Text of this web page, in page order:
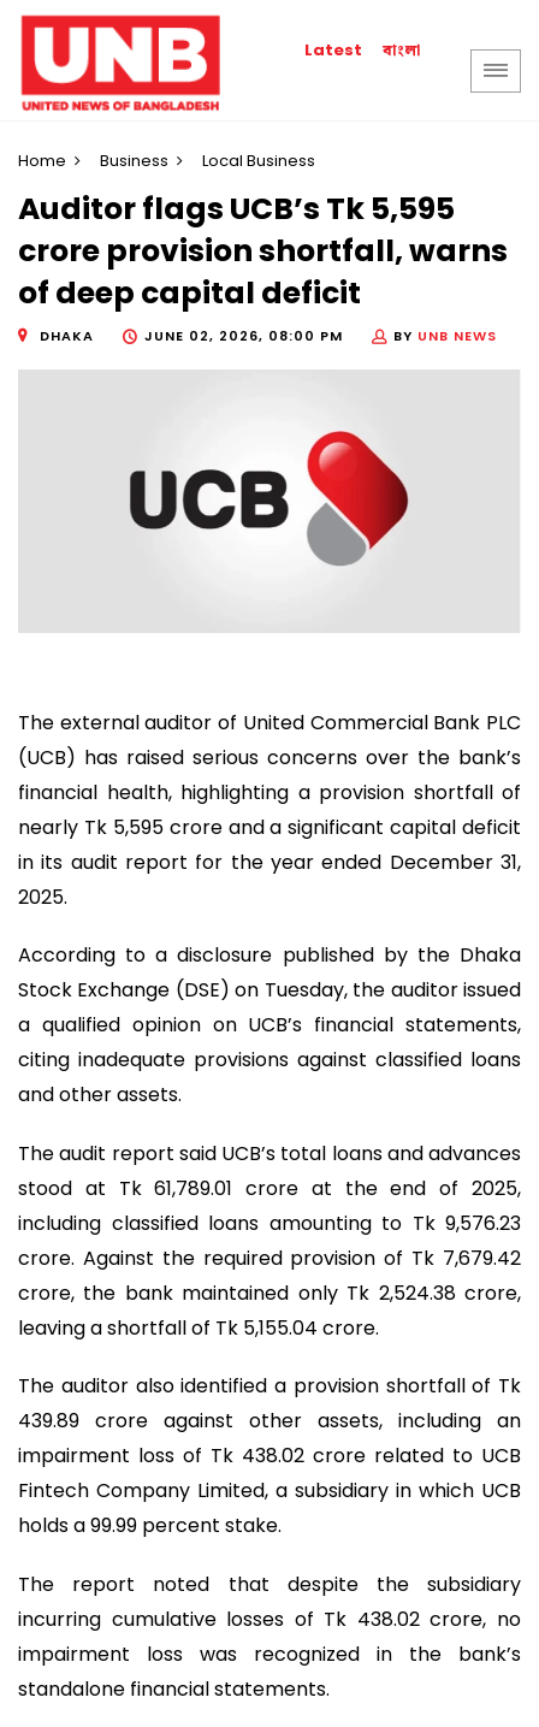
Latest বাংলা
Home Business Local Business
Auditor flags UCB’s Tk 5,595
crore provision shortfall, warns
of deep capital deficit
DHAKA JUNE 02, 2026, 08:00 PM BY UNB NEWS
The external auditor of United Commercial Bank PLC
(UCB) has raised serious concerns over the bank’s
financial health, highlighting a provision shortfall of
nearly Tk 5,595 crore and a significant capital deficit
in its audit report for the year ended December 31,
2025.
According to a disclosure published by the Dhaka
Stock Exchange (DSE) on Tuesday, the auditor issued
a qualified opinion on UCB’s financial statements,
citing inadequate provisions against classified loans
and other assets.
The audit report said UCB’s total loans and advances
stood at Tk 61,789.01 crore at the end of 2025,
including classified loans amounting to Tk 9,576.23
crore. Against the required provision of Tk 7,679.42
crore, the bank maintained only Tk 2,524.38 crore,
leaving a shortfall of Tk 5,155.04 crore.
The auditor also identified a provision shortfall of Tk
439.89 crore against other assets, including an
impairment loss of Tk 438.02 crore related to UCB
Fintech Company Limited, a subsidiary in which UCB
holds a 99.99 percent stake.
The report noted that despite the subsidiary
incurring cumulative losses of Tk 438.02 crore, no
impairment loss was recognized in the bank’s
standalone financial statements.